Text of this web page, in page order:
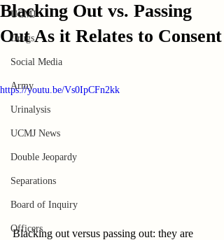
UCMJ
Drugs
Social Media
Army
Urinalysis
UCMJ News
Double Jeopardy
Separations
Board of Inquiry
Officers
Blacking Out vs. Passing
Out As it Relates to Consent
https://youtu.be/Vs0IpCFn2kk
Blacking out versus passing out: they are